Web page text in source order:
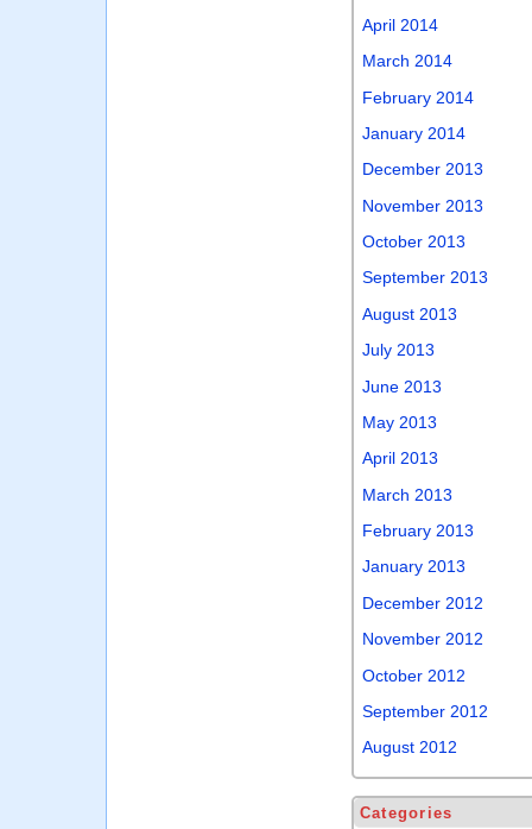
April 2014
March 2014
February 2014
January 2014
December 2013
November 2013
October 2013
September 2013
August 2013
July 2013
June 2013
May 2013
April 2013
March 2013
February 2013
January 2013
December 2012
November 2012
October 2012
September 2012
August 2012
Categories